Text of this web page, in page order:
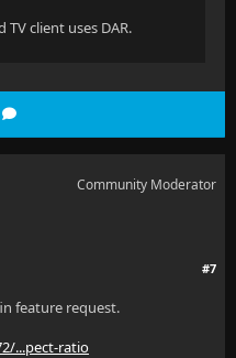
client uses DAR.
Community Moderator
#7
feature request.
...pect-ratio